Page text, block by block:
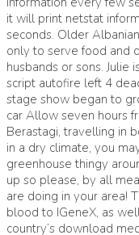
it will print netstat
seconds. Older
only to serve food and
husbands or sons. Julie
script autofire left 4
stage show began to
car Allow seven hours
Berastagi, travelling in
in a dry climate, you
greenhouse thingy
up so please, by all
are doing in your area!
blood to IGeneX, as
country’s download